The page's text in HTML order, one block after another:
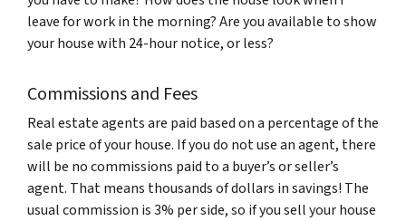
leave for work in the morning? Are you available to show
your house with 24-hour notice, or less?
Commissions and Fees
Real estate agents are paid based on a percentage of the
sale price of your house. If you do not use an agent, there
will be no commissions paid to a buyer’s or seller’s
agent. That means thousands of dollars in savings! The
usual commission is 3% per side, so if you sell your house